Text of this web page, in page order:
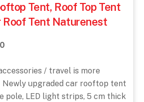
Tent, Roof Top Tent
Roof Tent Naturenest
/ travel is more
Newly upgraded car rooftop tent
pole, LED light strips, 5 cm thick